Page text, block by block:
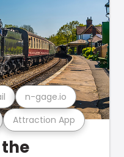
Attraction App
n-gage.io